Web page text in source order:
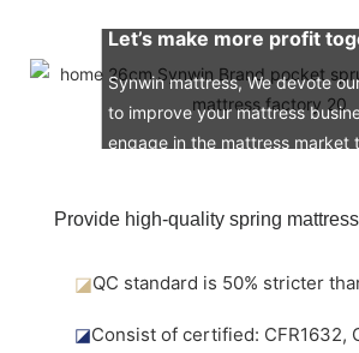
Let’s make more profit
Synwin mattress, We devote
to improve your mattress
engage in the mattress market
Provide high-quality spring mattress
◪QC standard is 50% stricter
◪Consist of certified: CFR1632,